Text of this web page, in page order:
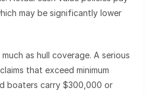
may be significantly lower
as hull coverage. A serious
that exceed minimum
boaters carry $300,000 or